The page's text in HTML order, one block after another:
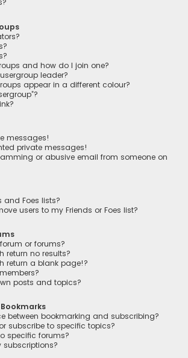
and how do I join one?
leader?
appear in a different colour?
messages!
private messages!
or abusive email from someone on
and Foes lists?
users to my Friends or Foes list?
or forums?
return no results?
return a blank page!?
posts and topics?
between bookmarking and subscribing?
subscribe to specific topics?
specific forums?
subscriptions?